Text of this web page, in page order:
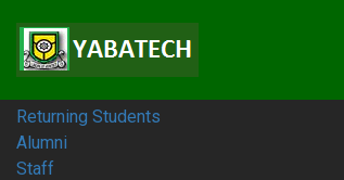
Students
Prospective Students
Returning Students
Alumni
Staff